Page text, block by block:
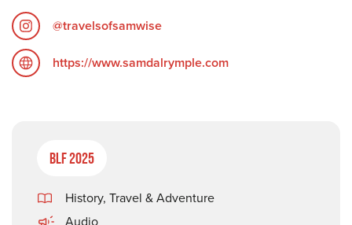
@travelsofsamwise
https://www.samdalrymple.com
BLF 2025
History, Travel & Adventure
Audio